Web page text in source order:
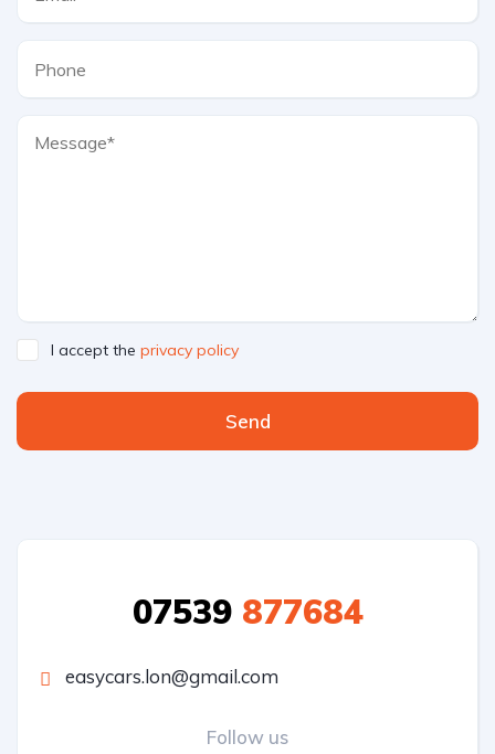
I accept the privacy policy
Send
07539877684
easycars.lon@gmail.com
Follow us